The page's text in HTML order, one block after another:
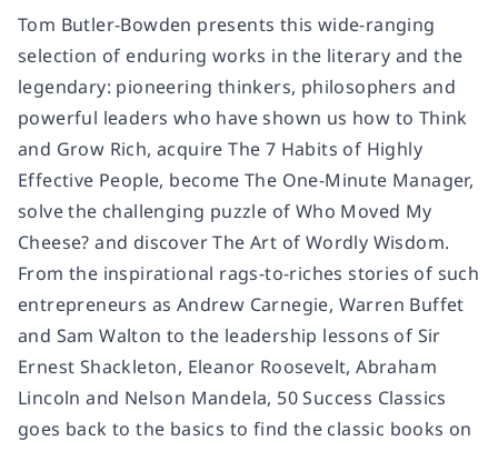
Tom Butler-Bowden presents this wide-ranging
selection of enduring works in the literary and the
legendary: pioneering thinkers, philosophers and
powerful leaders who have shown us how to Think
and Grow Rich, acquireThe 7 Habits of Highly
Effective People, becomeThe One-Minute Manager,
solve the challenging puzzle of Who Moved My
Cheese?and discoverThe Art of Wordly Wisdom.
From the inspirational rags-to-riches stories of such
entrepreneurs as Andrew Carnegie, Warren Buffet
and Sam Walton to the leadership lessons of Sir
Ernest Shackleton, Eleanor Roosevelt, Abraham
Lincoln and Nelson Mandela, 50 Success Classics
goes back to the basics to find the classic books on